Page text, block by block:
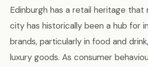
Edinburgh has a retail heritage that
city has historically been a hub for
brands, particularly in food and
luxury goods. As consumer